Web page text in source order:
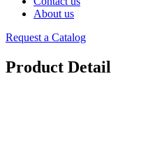
About us
Request a Catalog
Product Detail